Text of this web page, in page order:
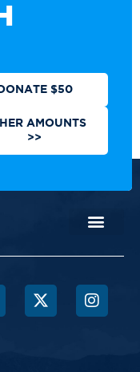
DONATE $50
AMOUNTS
>>